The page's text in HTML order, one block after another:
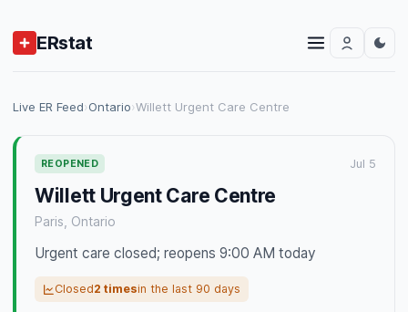
ERstat
Live ER Feed›Ontario›Willett Urgent Care Centre
REOPENED Jul 5
Willett Urgent Care Centre
Paris, Ontario
Urgent care closed; reopens 9:00 AM today
Closed2 timesin the last 90 days